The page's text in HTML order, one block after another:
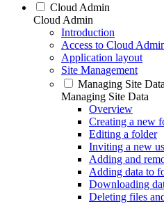
Cloud Admin
Cloud Admin
Introduction
Access to Cloud
Application layout
Site Management
Managing Site Data
Managing Site Data
Overview
Creating a new
Editing a folder
Inviting a new
Adding and
Adding data to
Downloading
Deleting files